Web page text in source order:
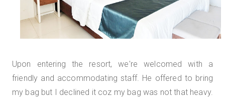
Upon entering the resort, we're welcomed with a
friendly and accommodating staff. He offered to bring
my bag but I declined it coz my bag was not that heavy.